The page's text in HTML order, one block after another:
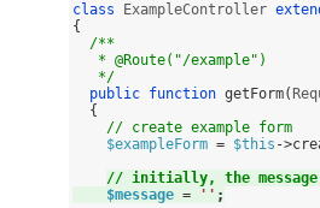
class ExampleController
{
/**
   * @Route("/example")
   */
public function getForm(
{
// create example form
$exampleForm = $this ->
// initially, the message
$message = '' ;